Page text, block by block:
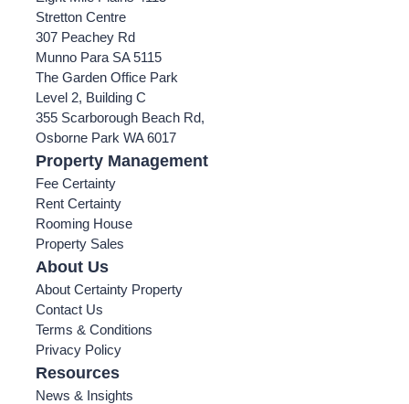
Stretton Centre
307 Peachey Rd
Munno Para SA 5115
The Garden Office Park
Level 2, Building C
355 Scarborough Beach Rd,
Osborne Park WA 6017
Property Management
Fee Certainty
Rent Certainty
Rooming House
Property Sales
About Us
About Certainty Property
Contact Us
Terms & Conditions
Privacy Policy
Resources
News & Insights